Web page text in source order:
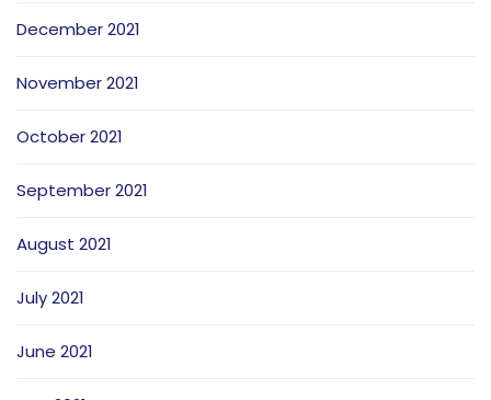
December 2021
November 2021
October 2021
September 2021
August 2021
July 2021
June 2021